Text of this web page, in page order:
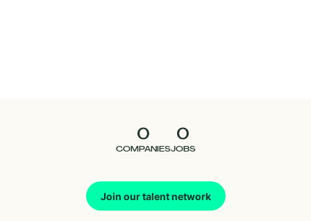
0
COMPANIES
0
JOBS
Join our talent network